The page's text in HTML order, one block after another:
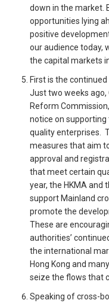
down in the market.
opportunities lying
positive
our audience today,
the capital markets
First is the
Just two weeks ago,
Reform
notice on
quality enterprises.
measures that aim
approval and
that meet certain
year, the HKMA and
support Mainland
promote the
These are
authorities’
the international
Hong Kong and
seize the flows that
Speaking of cross-